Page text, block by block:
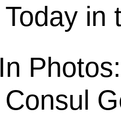
Today in
In
Consul